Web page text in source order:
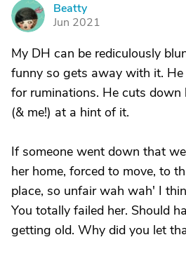
B
Beatty
Jun 2021
My DH can be rediculously
funny so gets away with it. He
for ruminations. He cuts down
(& me!) at a hint of it.
If someone went down that
her home, forced to move, to
place, so unfair wah wah' I
You totally failed her. Should
getting old. Why did you let